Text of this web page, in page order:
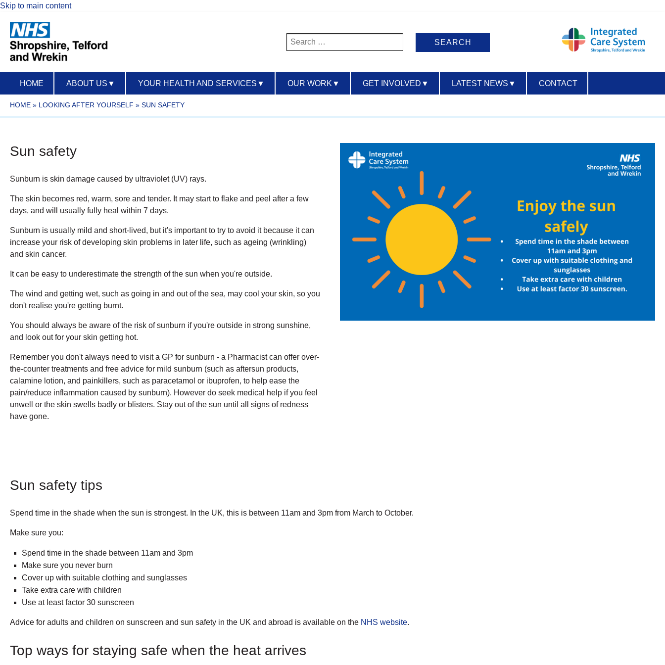
Skip to main content
Search
for:
HOME ABOUT US ▼ YOUR HEALTH AND SERVICES ▼ OUR WORK ▼ GET INVOLVED ▼ LATEST NEWS ▼ CONTACT
HOME » LOOKING AFTER YOURSELF » SUN SAFETY
Sun safety
Sunburn is skin damage caused by ultraviolet (UV) rays.
The skin becomes red, warm, sore and tender. It may start to flake and peel after a few
days, and will usually fully heal within 7 days.
Sunburn is usually mild and short-lived, but it's important to try to avoid it because it can
increase your risk of developing skin problems in later life, such as ageing (wrinkling)
and skin cancer.
It can be easy to underestimate the strength of the sun when you're outside.
The wind and getting wet, such as going in and out of the sea, may cool your skin, so you
don't realise you're getting burnt.
You should always be aware of the risk of sunburn if you're outside in strong sunshine,
and look out for your skin getting hot.
Remember you don't always need to visit a GP for sunburn - a Pharmacist can offer over-
the-counter treatments and free advice for mild sunburn (such as aftersun products,
calamine lotion, and painkillers, such as paracetamol or ibuprofen, to help ease the
pain/reduce inflammation caused by sunburn). However do seek medical help if you feel
unwell or the skin swells badly or blisters. Stay out of the sun until all signs of redness
have gone.
Sun safety tips
Spend time in the shade when the sun is strongest. In the UK, this is between 11am and 3pm from March to October.
Make sure you:
Spend time in the shade between 11am and 3pm
Make sure you never burn
Cover up with suitable clothing and sunglasses
Take extra care with children
Use at least factor 30 sunscreen
Advice for adults and children on sunscreen and sun safety in the UK and abroad is available on the NHS website.
Top ways for staying safe when the heat arrives